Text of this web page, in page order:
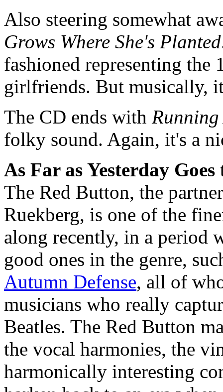
Also steering somewhat
Grows Where She's Planted
fashioned representing the
girlfriends. But musically,
The CD ends with Running
folky sound. Again, it's a
As Far as Yesterday Goes
The Red Button, the
Ruekberg, is one of the
along recently, in a period
good ones in the genre,
Autumn Defense, all of
musicians who really
Beatles. The Red Button
the vocal harmonies, the
harmonically interesting